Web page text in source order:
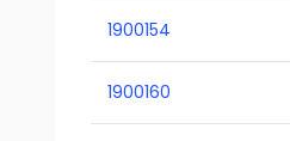
1900154
1900160